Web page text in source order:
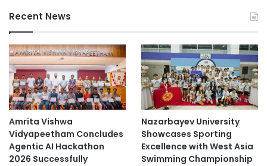
Recent News
Amrita Vishwa
Vidyapeetham Concludes
Agentic AI Hackathon
2026 Successfully
Nazarbayev University
Showcases Sporting
Excellence with West Asia
Swimming Championship